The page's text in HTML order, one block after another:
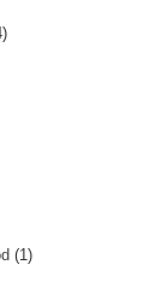
(1)